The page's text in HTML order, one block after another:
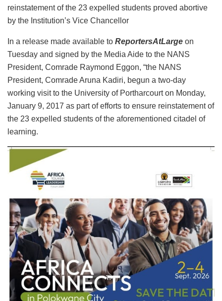
reinstatement of the 23 expelled students proved abortive
by the Institution’s Vice Chancellor
In a release made available to ReportersAtLarge on
Tuesday and signed by the Media Aide to the NANS
President, Comrade Raymond Eggon, “the NANS
President, Comrade Aruna Kadiri, begun a two-day
working visit to the University of Portharcourt on Monday,
January 9, 2017 as part of efforts to ensure reinstatement of
the 23 expelled students of the aforementioned citadel of
learning.